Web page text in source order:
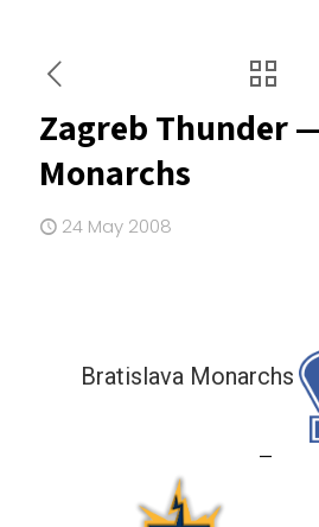
Zagreb Thunder
Monarchs
24 May 2008
Bratislava Monarchs
—